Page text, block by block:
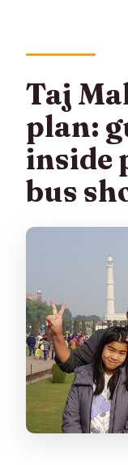
Taj
plan:
inside
bus